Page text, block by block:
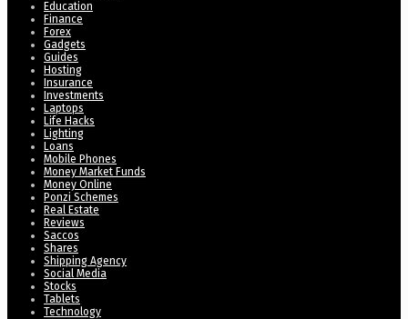
Education
Finance
Forex
Gadgets
Guides
Hosting
Insurance
Investments
Laptops
Life Hacks
Lighting
Loans
Mobile Phones
Money Market Funds
Money Online
Ponzi Schemes
Real Estate
Reviews
Saccos
Shares
Shipping Agency
Social Media
Stocks
Tablets
Technology